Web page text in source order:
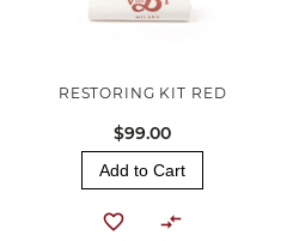
RESTORING KIT RED
$99.00
Add to Cart